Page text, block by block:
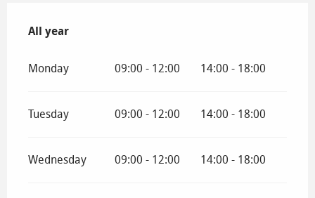
All year
All year
Monday 09:00 - 12:00 14:00 - 18:00
Tuesday 09:00 - 12:00 14:00 - 18:00
Wednesday 09:00 - 12:00 14:00 - 18:00